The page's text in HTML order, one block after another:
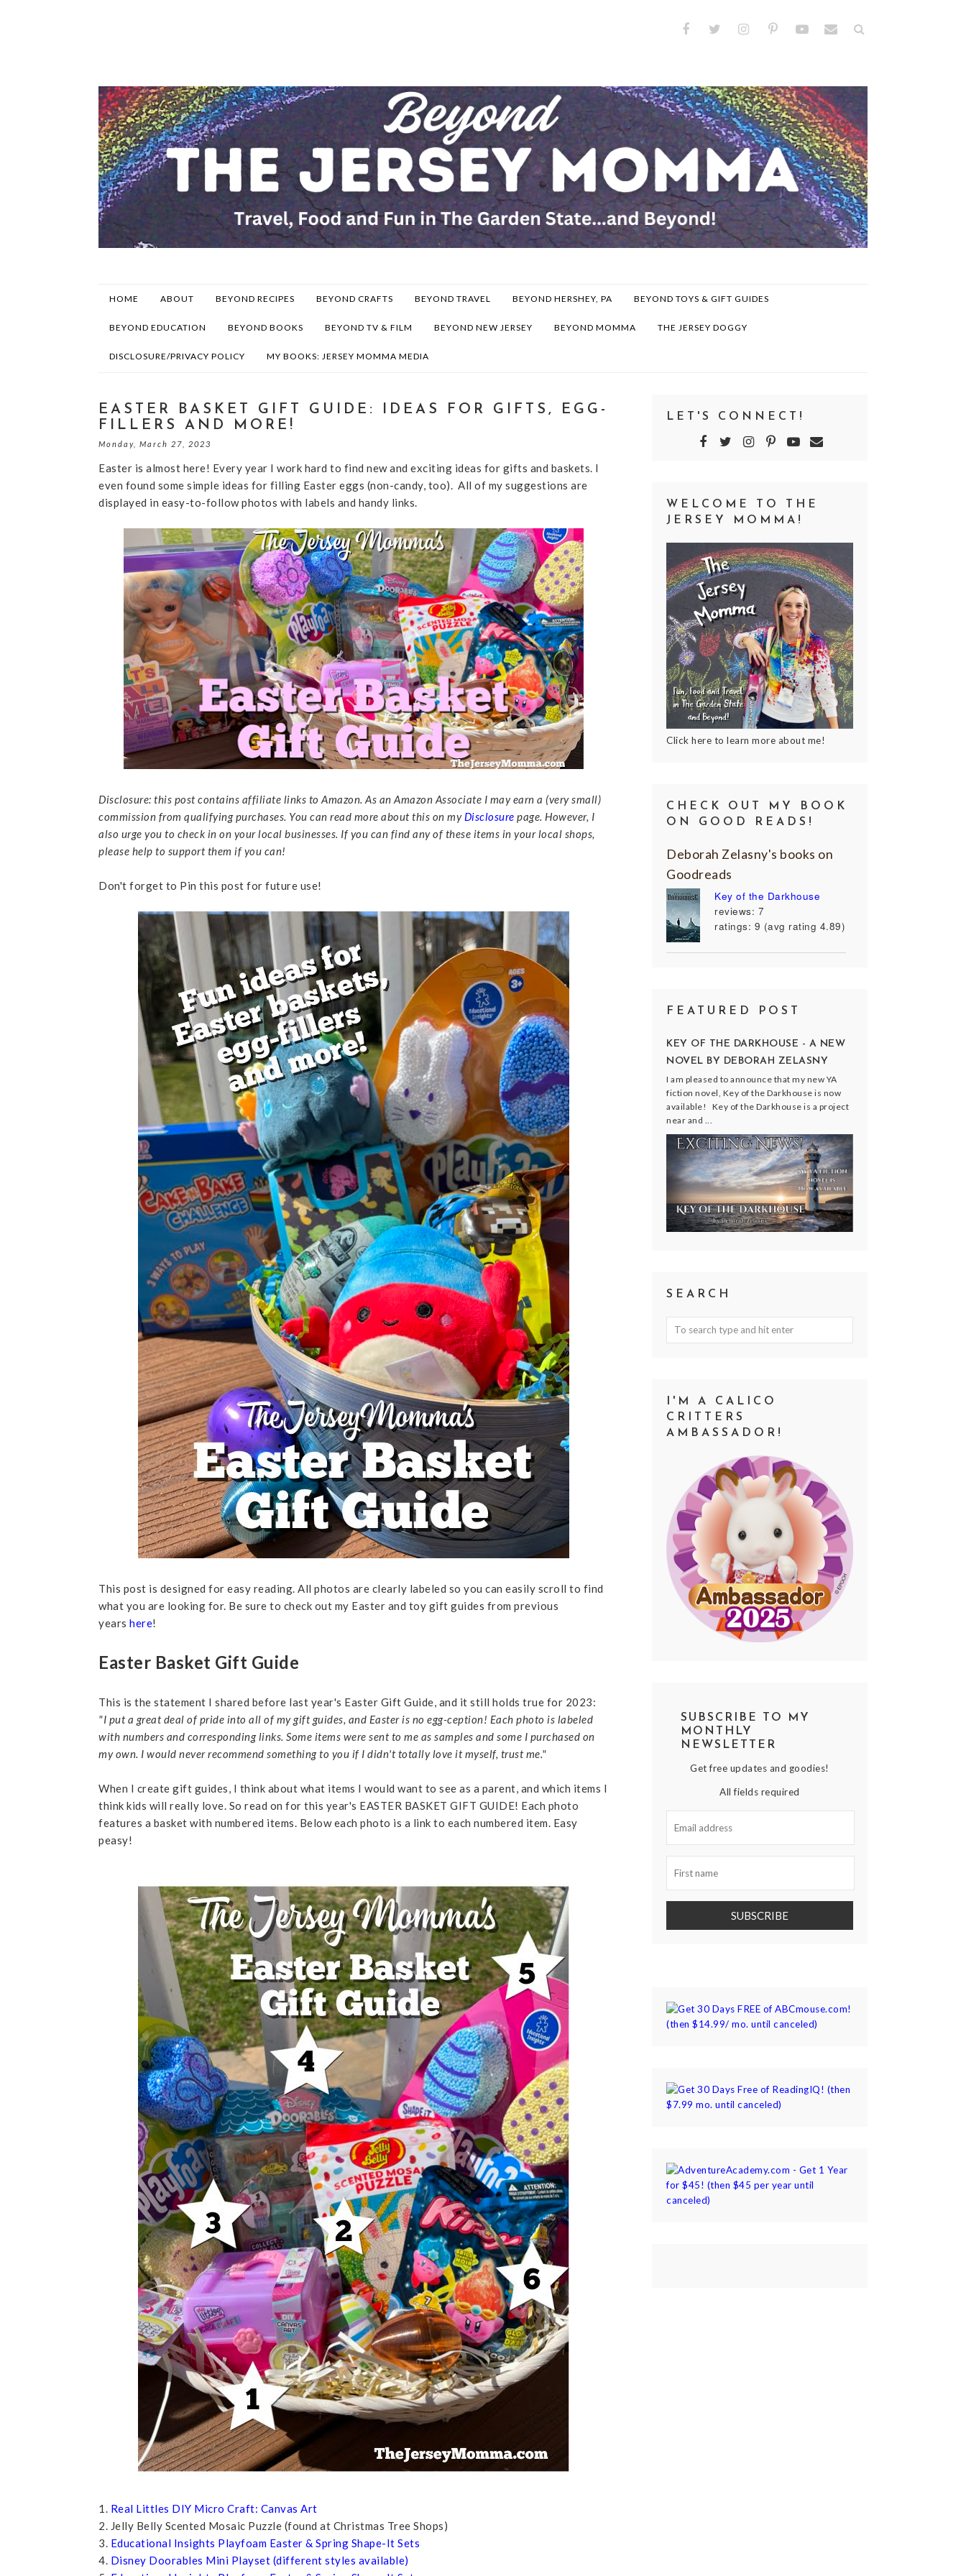
HOME ABOUT BEYOND RECIPES BEYOND CRAFTS BEYOND TRAVEL BEYOND HERSHEY, PA BEYOND TOYS & GIFT GUIDES
BEYOND EDUCATION BEYOND BOOKS BEYOND TV & FILM BEYOND NEW JERSEY BEYOND MOMMA THE JERSEY DOGGY
DISCLOSURE/PRIVACY POLICY MY BOOKS: JERSEY MOMMA MEDIA
EASTER BASKET GIFT GUIDE: IDEAS FOR GIFTS, EGG-
FILLERS AND MORE!
Monday, March 27, 2023
Easter is almost here! Every year I work hard to find new and exciting ideas for gifts and baskets. I
even found some simple ideas for filling Easter eggs (non-candy, too). All of my suggestions are
displayed in easy-to-follow photos with labels and handy links.
Disclosure: this post contains affiliate links to Amazon. As an Amazon Associate I may earn a (very small)
commission from qualifying purchases. You can read more about this on my Disclosure page. However, I
also urge you to check in on your local businesses. If you can find any of these items in your local shops,
please help to support them if you can!
Don't forget to Pin this post for future use!
This post is designed for easy reading. All photos are clearly labeled so you can easily scroll to find
what you are looking for. Be sure to check out my Easter and toy gift guides from previous
years here!
Easter Basket Gift Guide
This is the statement I shared before last year's Easter Gift Guide, and it still holds true for 2023:
"I put a great deal of pride into all of my gift guides, and Easter is no egg-ception! Each photo is labeled
with numbers and corresponding links. Some items were sent to me as samples and some I purchased on
my own. I would never recommend something to you if I didn't totally love it myself, trust me."
When I create gift guides, I think about what items I would want to see as a parent, and which items I
think kids will really love. So read on for this year's EASTER BASKET GIFT GUIDE! Each photo
features a basket with numbered items. Below each photo is a link to each numbered item. Easy
peasy!
1. Real Littles DIY Micro Craft: Canvas Art
2. Jelly Belly Scented Mosaic Puzzle (found at Christmas Tree Shops)
3. Educational Insights Playfoam Easter & Spring Shape-It Sets
4. Disney Doorables Mini Playset (different styles available)
LET'S CONNECT!
WELCOME TO THE
JERSEY MOMMA!
Click here to learn more about me!
CHECK OUT MY BOOK
ON GOOD READS!
Deborah Zelasny's books on
Goodreads
Key of the Darkhouse
reviews: 7
ratings: 9 (avg rating 4.89)
FEATURED POST
KEY OF THE DARKHOUSE - A NEW
NOVEL BY DEBORAH ZELASNY
I am pleased to announce that my new YA
fiction novel, Key of the Darkhouse is now
available! Key of the Darkhouse is a project
near and ...
SEARCH
I'M A CALICO
CRITTERS
AMBASSADOR!
SUBSCRIBE TO MY
MONTHLY
NEWSLETTER
Get free updates and goodies!
All fields required